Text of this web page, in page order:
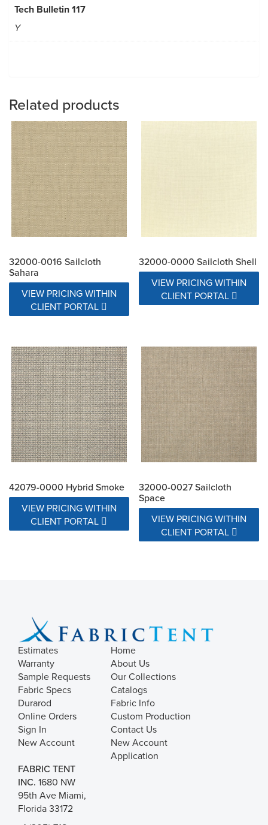
Tech Bulletin 117
Y
Related products
32000-0016 Sailcloth
Sahara
VIEW PRICING WITHIN
CLIENT PORTAL
32000-0000 Sailcloth Shell
VIEW PRICING WITHIN
CLIENT PORTAL
42079-0000 Hybrid Smoke
VIEW PRICING WITHIN
CLIENT PORTAL
32000-0027 Sailcloth
Space
VIEW PRICING WITHIN
CLIENT PORTAL
Estimates
Warranty
Sample Requests
Fabric Specs
Durarod
Online Orders
Sign In
New Account
Home
About Us
Our Collections
Catalogs
Fabric Info
Custom Production
Contact Us
New Account
Application
FABRIC TENT
INC. 1680 NW
95th Ave Miami,
Florida 33172